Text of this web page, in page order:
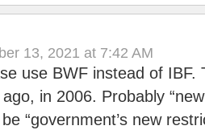
13, 2021 at 7:42 AM
use BWF instead of IBF.
in 2006. Probably
“government’s new